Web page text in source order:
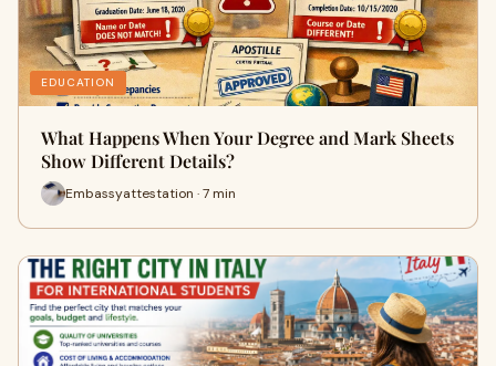
EDUCATION
What Happens When Your Degree and Mark Sheets
Show Different Details?
Embassyattestation · 7 min